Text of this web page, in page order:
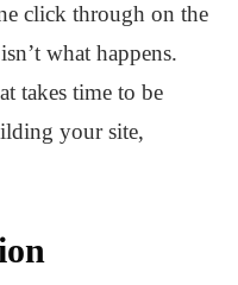
click through on the
what happens.
takes time to be
your site,